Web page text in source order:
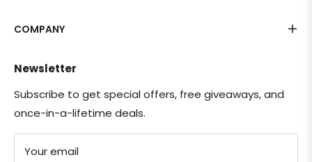
COMPANY
Newsletter
Subscribe to get special offers, free giveaways, and
once-in-a-lifetime deals.
Your email